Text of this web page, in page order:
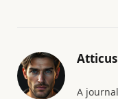
Atticus
A